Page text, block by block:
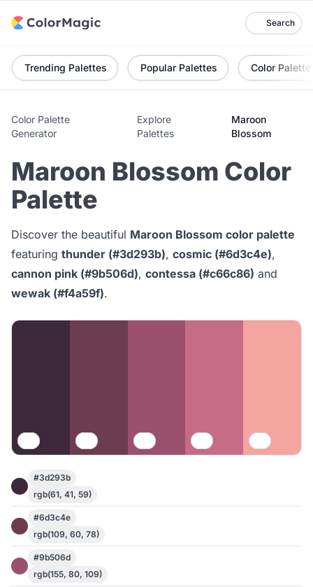
Search
Trending Palettes Popular Palettes Color Palette
Color Palette
Generator
Explore
Palettes
Maroon
Blossom
Maroon Blossom Color
Palette
Discover the beautiful Maroon Blossom color palette
featuring thunder (#3d293b), cosmic (#6d3c4e),
cannon pink (#9b506d), contessa (#c66c86) and
wewak (#f4a59f).
#3d293b
rgb(61, 41, 59)
#6d3c4e
rgb(109, 60, 78)
#9b506d
rgb(155, 80, 109)